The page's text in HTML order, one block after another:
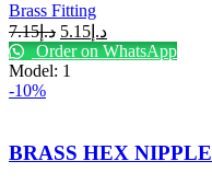
Brass Fitting
د.إ7.15 د.إ 5.15
Order on WhatsApp
Model: 1
-10%
BRASS HEX NIPPLE